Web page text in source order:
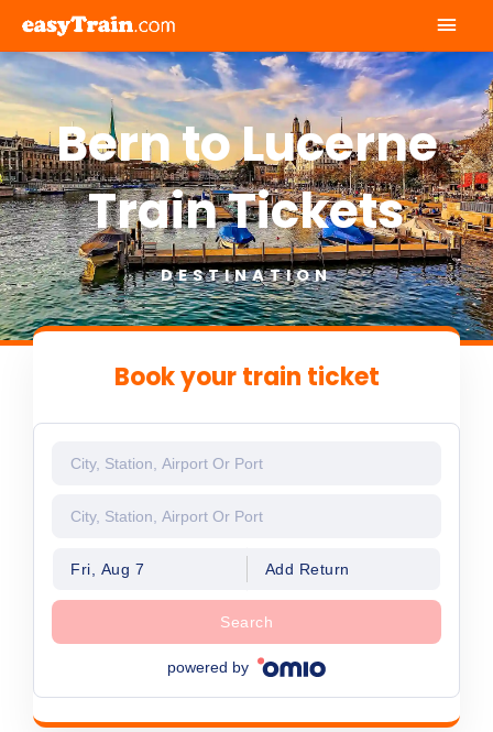
Bern to Lucerne
Train Tickets
DESTINATION
Book your train ticket
Fri, Aug 7 Add Return
Search
powered by